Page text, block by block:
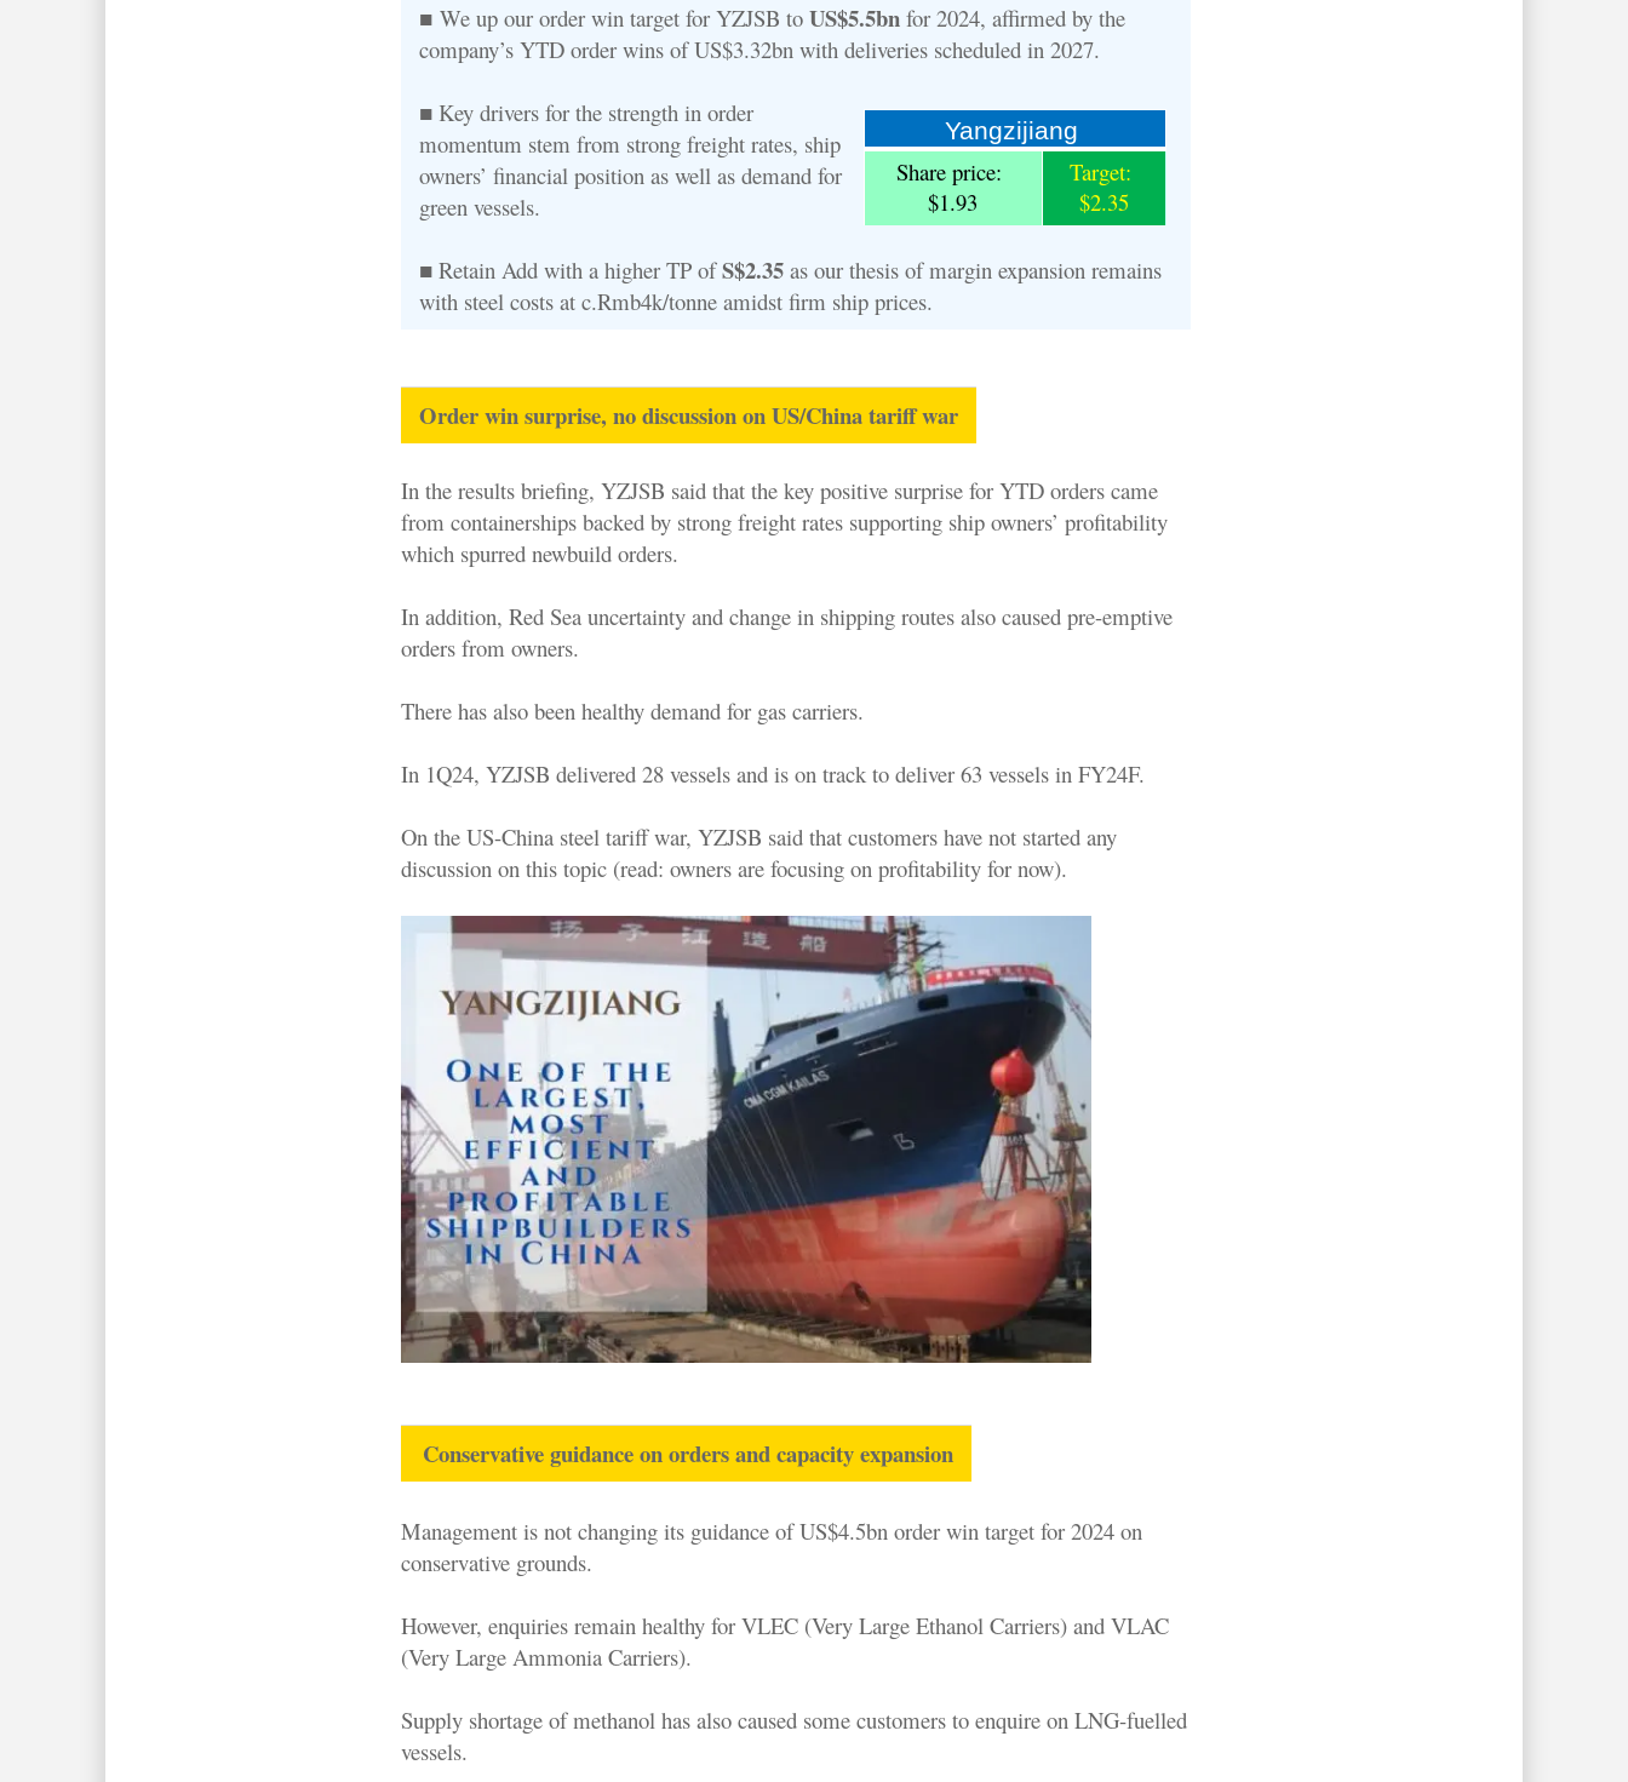
■ We up our order win target for YZJSB to US$5.5bnfor 2024, affirmed by the
company’s YTD order wins of US$3.32bn with deliveries scheduled in 2027.
Yangzijiang
Share price:
$1.93
Target:
$2.35
■ Key drivers for the strength in order
momentum stem from strong freight rates, ship
owners’ financial position as well as demand for
green vessels.
■ Retain Add with a higher TP ofS$2.35as our thesis of margin expansion remains
with steel costs at c.Rmb4k/tonne amidst firm ship prices.
Order win surprise, no discussion on US/China tariff war
In the results briefing, YZJSB said that the key positive surprise for YTD orders came
from containerships backed by strong freight rates supporting ship owners’ profitability
which spurred newbuild orders.
In addition, Red Sea uncertainty and change in shipping routes also caused pre-emptive
orders from owners.
There has also been healthy demand for gas carriers.
In 1Q24, YZJSB delivered 28 vessels and is on track to deliver 63 vessels in FY24F.
On the US-China steel tariff war, YZJSB said that customers have not started any
discussion on this topic (read: owners are focusing on profitability for now).
Conservative guidance on orders and capacity expansion
Management is not changing its guidance of US$4.5bn order win target for 2024 on
conservative grounds.
However, enquiries remain healthy for VLEC (Very Large Ethanol Carriers) and VLAC
(Very Large Ammonia Carriers).
Supply shortage of methanol has also caused some customers to enquire on LNG-fuelled
vessels.